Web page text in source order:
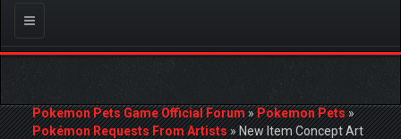
Toggle
navigation
Pokemon Pets Game Official Forum»Pokemon Pets»
Pokémon Requests From Artists»New Item Concept Art